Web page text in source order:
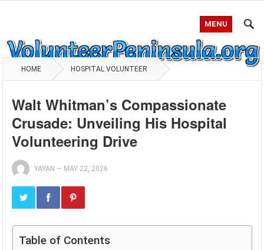
MENU
HOME HOSPITAL VOLUNTEER
Walt Whitman’s Compassionate
Crusade: Unveiling His Hospital
Volunteering Drive
YAYAN — MAY 22, 2026
Table of Contents